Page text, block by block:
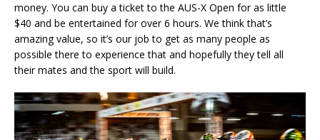
money. You can buy a ticket to the AUS-X Open for as little
$40 and be entertained for over 6 hours. We think that’s
amazing value, so it’s our job to get as many people as
possible there to experience that and hopefully they tell all
their mates and the sport will build.